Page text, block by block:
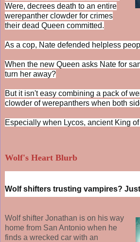
Were, decrees death to an entire
werepanther clowder for crimes
their dead Queen committed.
As a cop, Nate defended helpless
When the new Queen asks Nate for
turn her away?
But it isn't easy combining a pack of
clowder of werepanthers when both
Especially when Lycos, ancient King
Wolf's Heart Blurb
Wolf shifters trusting vampires?
Wolf shifter Jonathan is on his way
home from San Antonio when he
finds a wrecked car with an